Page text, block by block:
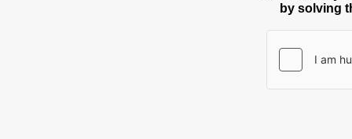
by solving